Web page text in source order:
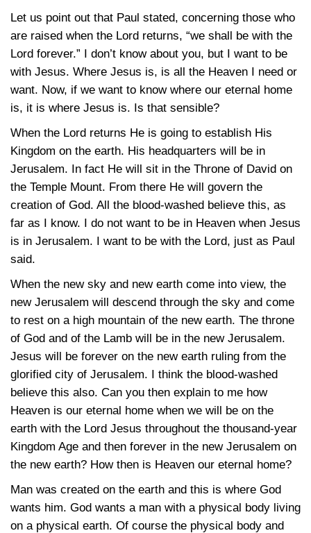
Let us point out that Paul stated, concerning those who
are raised when the Lord returns, “we shall be with the
Lord forever.” I don’t know about you, but I want to be
with Jesus. Where Jesus is, is all the Heaven I need or
want. Now, if we want to know where our eternal home
is, it is where Jesus is. Is that sensible?
When the Lord returns He is going to establish His
Kingdom on the earth. His headquarters will be in
Jerusalem. In fact He will sit in the Throne of David on
the Temple Mount. From there He will govern the
creation of God. All the blood-washed believe this, as
far as I know. I do not want to be in Heaven when Jesus
is in Jerusalem. I want to be with the Lord, just as Paul
said.
When the new sky and new earth come into view, the
new Jerusalem will descend through the sky and come
to rest on a high mountain of the new earth. The throne
of God and of the Lamb will be in the new Jerusalem.
Jesus will be forever on the new earth ruling from the
glorified city of Jerusalem. I think the blood-washed
believe this also. Can you then explain to me how
Heaven is our eternal home when we will be on the
earth with the Lord Jesus throughout the thousand-year
Kingdom Age and then forever in the new Jerusalem on
the new earth? How then is Heaven our eternal home?
Man was created on the earth and this is where God
wants him. God wants a man with a physical body living
on a physical earth. Of course the physical body and